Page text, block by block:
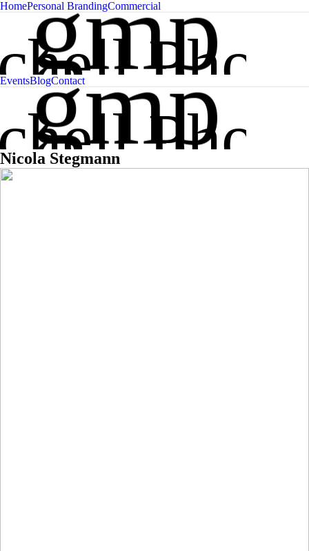
HomePersonal BrandingCommercial
gmp
EventsBlogContact
gmp
Nicola Stegmann